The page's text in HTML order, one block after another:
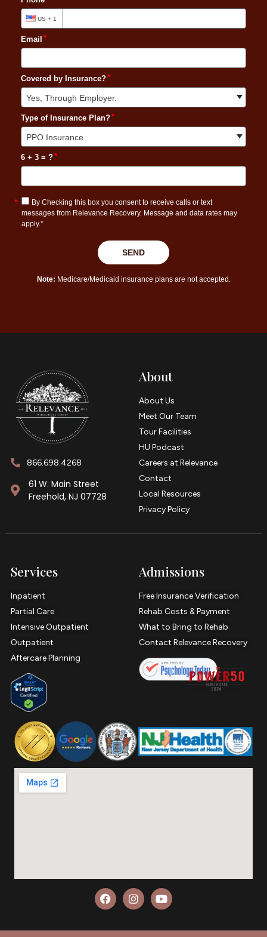
866.698.4268
61 W. Main Street
Freehold, NJ 07728
About
About Us
Meet Our Team
Tour Facilities
HU Podcast
Careers at Relevance
Contact
Local Resources
Privacy Policy
Services
Inpatient
Partial Care
Intensive Outpatient
Outpatient
Aftercare Planning
Admissions
Free Insurance Verification
Rehab Costs & Payment
What to Bring to Rehab
Contact Relevance Recovery